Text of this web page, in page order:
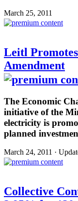
March 25, 2011
Leitl
Amendment
The Economic
initiative of the
electricity is
planned
March 24, 2011 ·
Collective